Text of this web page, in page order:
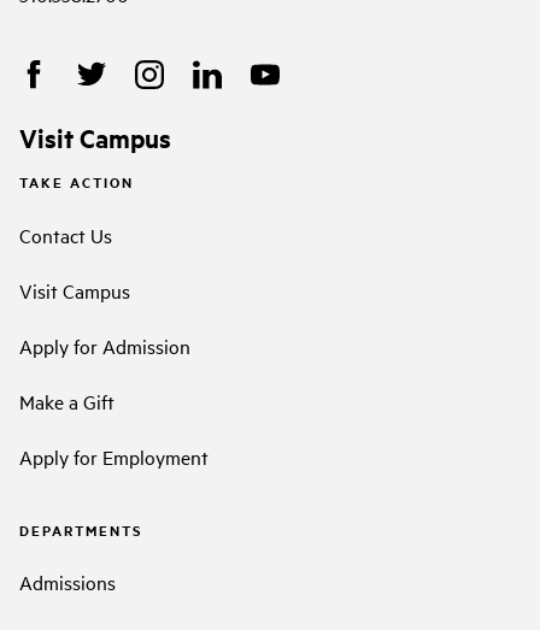
Visit Campus
TAKE ACTION
Contact Us
Visit Campus
Apply for Admission
Make a Gift
Apply for Employment
DEPARTMENTS
Admissions